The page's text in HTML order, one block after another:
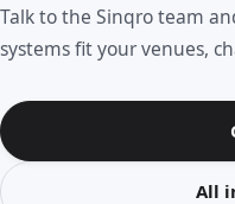
Talk to the Sinqro team
systems fit your venues,
All